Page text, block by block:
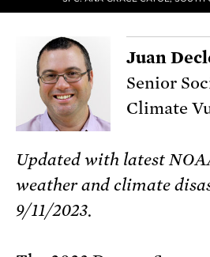
Juan
Senior
Climate
Updated with latest
weather and climate
9/11/2023.